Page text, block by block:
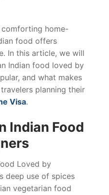
home-
food offers
In this article, we will
Indian food loved by
and what makes
planning their
Visa.
Indian Food
Loved by
deep use of spices
vegetarian food